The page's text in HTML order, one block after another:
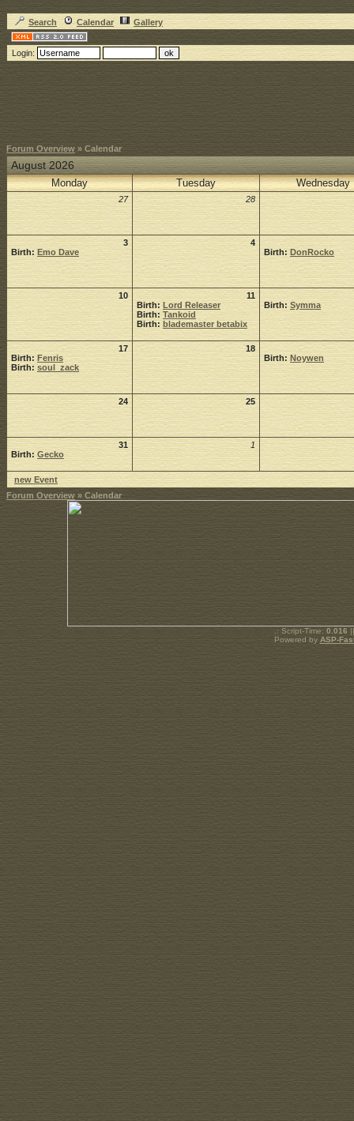
Search Calendar Gallery
Login:
Forum Overview » Calendar
August 2026
Monday Tuesday Wednesday
27 28
3
Birth:Emo Dave
4
Birth:DonRocko
10
11
Birth: Lord Releaser
Birth:Tankoid
Birth:blademaster betabix
Birth:Symma
17
Birth:Fenris
Birth: soul_zack
18
Birth: Noywen
24 25
31
Birth: Gecko
1
new Event
Forum Overview » Calendar
.: Script-Time: 0.016
Powered by ASP-